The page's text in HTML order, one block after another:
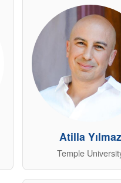
Atilla Yılmaz
Temple